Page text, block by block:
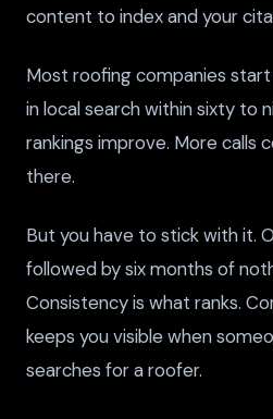
content to index and your
Most roofing companies
in local search within sixty to
rankings improve. More calls
there.
But you have to stick with it.
followed by six months of
Consistency is what ranks.
keeps you visible when
searches for a roofer.